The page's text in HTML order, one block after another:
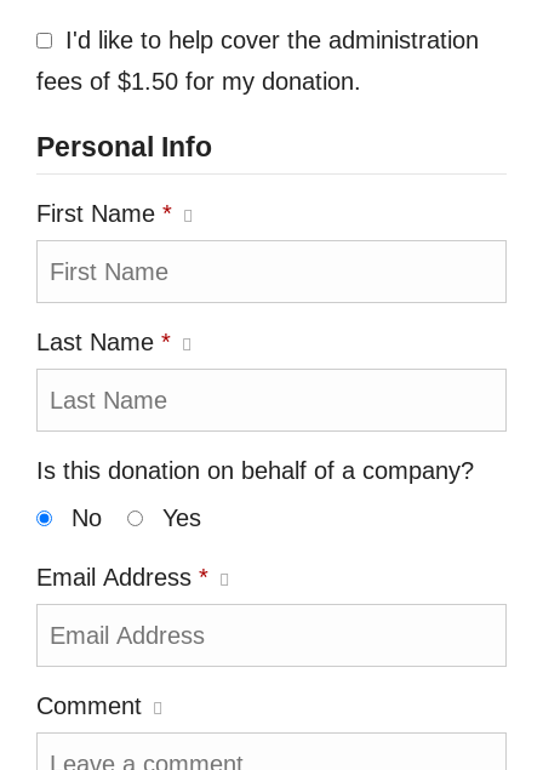
I'd like to help cover the administration
fees of $1.50 for my donation.
Personal Info
First Name *
Last Name *
Is this donation on behalf of a company?
No
Yes
Email Address *
Comment